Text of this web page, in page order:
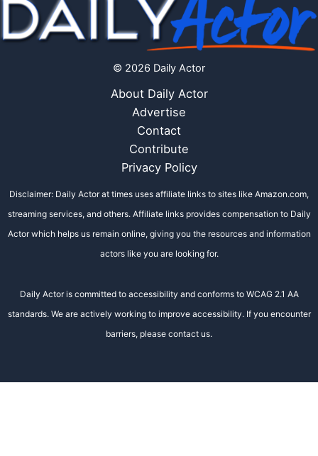
© 2026 Daily Actor
About Daily Actor
Advertise
Contact
Contribute
Privacy Policy
Disclaimer: Daily Actor at times uses affiliate links to sites like Amazon.com,
streaming services, and others. Affiliate links provides compensation to Daily
Actor which helps us remain online, giving you the resources and information
actors like you are looking for.
Daily Actor is committed to accessibility and conforms to WCAG 2.1 AA
standards. We are actively working to improve accessibility. If you encounter
barriers, please contact us.